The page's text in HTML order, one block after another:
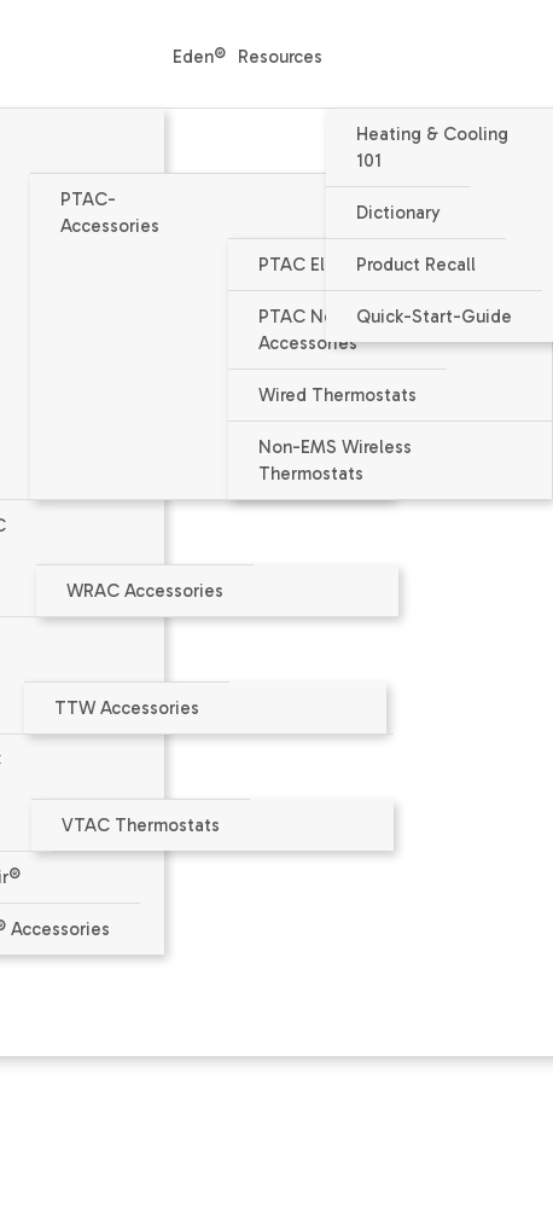
PTAC-
Accessories
PTAC Electrical Accessories
PTAC Non-Electrical
Accessories
Wired Thermostats
Non-EMS Wireless
Thermostats
WRAC Accessories
TTW Accessories
VTAC Thermostats
Accessories
Eden® Resources
Heating & Cooling
101
Dictionary
Product Recall
Quick-Start-Guide
Condensate
PTAC Accessories
or the wall sleeve's outside corners for controlled indoor/